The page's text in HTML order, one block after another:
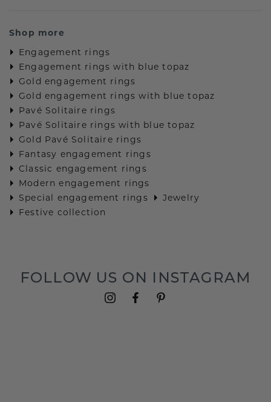
Shop more
Engagement rings
Engagement rings with blue topaz
Gold engagement rings
Gold engagement rings with blue topaz
Pavé Solitaire rings
Pavé Solitaire rings with blue topaz
Gold Pavé Solitaire rings
Fantasy engagement rings
Classic engagement rings
Modern engagement rings
Special engagement rings
Jewelry
Festive collection
FOLLOW US ON INSTAGRAM